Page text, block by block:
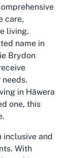
care,
living.
name in
Brydon
in Hāwera
one, this
inclusive and
With